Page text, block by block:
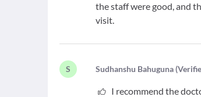
the staff were good, and
visit.
S Sudhanshu Bahuguna(
I recommend the